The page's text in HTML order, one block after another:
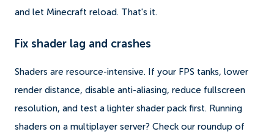
and let Minecraft reload. That's it.
Fix shader lag and crashes
Shaders are resource-intensive. If your FPS tanks, lower
render distance, disable anti-aliasing, reduce fullscreen
resolution, and test a lighter shader pack first. Running
shaders on a multiplayer server? Check our roundup of